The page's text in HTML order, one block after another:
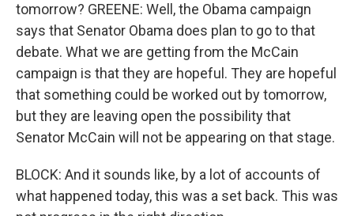
tomorrow? GREENE: Well, the Obama campaign
says that Senator Obama does plan to go to that
debate. What we are getting from the McCain
campaign is that they are hopeful. They are hopeful
that something could be worked out by tomorrow,
but they are leaving open the possibility that
Senator McCain will not be appearing on that stage.
BLOCK: And it sounds like, by a lot of accounts of
what happened today, this was a set back. This was